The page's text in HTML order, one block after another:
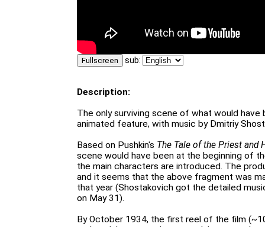
Fullscreen sub:
Description:
The only surviving scene of what would
animated feature, with music by Dmitriy
Based on Pushkin's The Tale of the Priest and
scene would have been at the beginning of
the main characters are introduced. The
and it seems that the above fragment was
that year (Shostakovich got the detailed
on May 31).
By October 1934, the first reel of the film